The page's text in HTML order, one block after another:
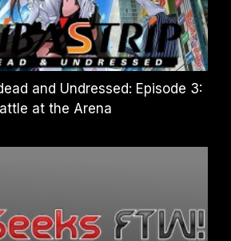
and Undressed: Episode 3:
at the Arena